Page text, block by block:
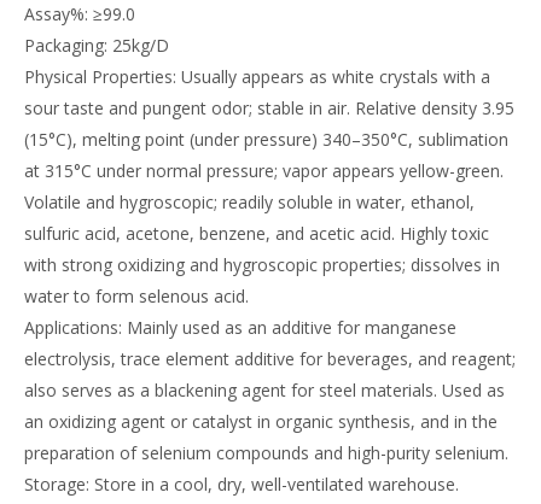
Assay%: ≥99.0
Packaging: 25kg/D
Physical Properties: Usually appears as white crystals with a
sour taste and pungent odor; stable in air. Relative density 3.95
(15°C), melting point (under pressure) 340–350°C, sublimation
at 315°C under normal pressure; vapor appears yellow-green.
Volatile and hygroscopic; readily soluble in water, ethanol,
sulfuric acid, acetone, benzene, and acetic acid. Highly toxic
with strong oxidizing and hygroscopic properties; dissolves in
water to form selenous acid.
Applications: Mainly used as an additive for manganese
electrolysis, trace element additive for beverages, and reagent;
also serves as a blackening agent for steel materials. Used as
an oxidizing agent or catalyst in organic synthesis, and in the
preparation of selenium compounds and high-purity selenium.
Storage: Store in a cool, dry, well-ventilated warehouse.